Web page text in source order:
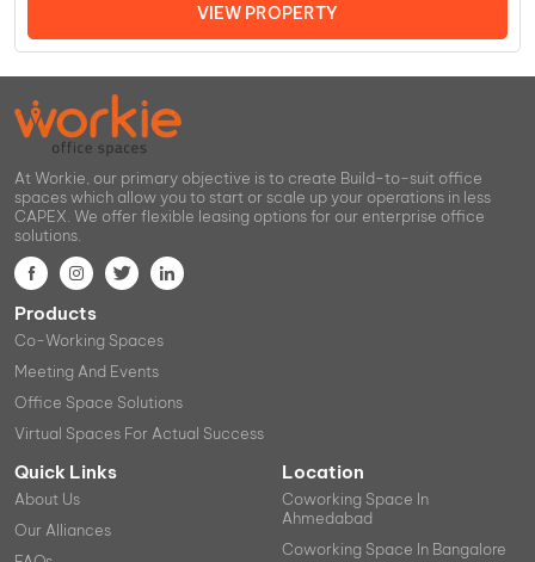
VIEW PROPERTY
At Workie, our primary objective is to create Build-to-suit office
spaces which allow you to start or scale up your operations in less
CAPEX. We offer flexible leasing options for our enterprise office
solutions.
Products
Co-Working Spaces
Meeting And Events
Office Space Solutions
Virtual Spaces For Actual Success
Quick Links
About Us
Our Alliances
Location
Coworking Space In
Ahmedabad
Coworking Space In Bangalore